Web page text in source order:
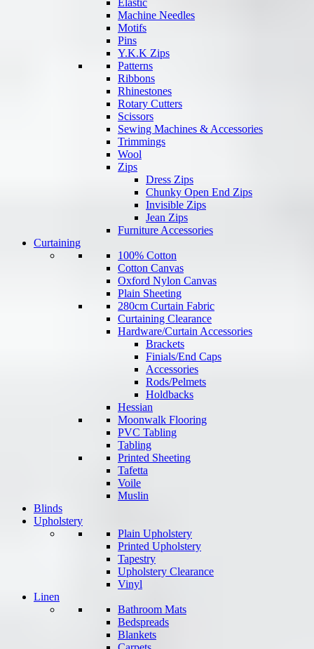
Elastic
Machine Needles
Motifs
Pins
Y.K.K Zips
Patterns
Ribbons
Rhinestones
Rotary Cutters
Scissors
Sewing Machines & Accessories
Trimmings
Wool
Zips
Dress Zips
Chunky Open End Zips
Invisible Zips
Jean Zips
Furniture Accessories
Curtaining
100% Cotton
Cotton Canvas
Oxford Nylon Canvas
Plain Sheeting
280cm Curtain Fabric
Curtaining Clearance
Hardware/Curtain Accessories
Brackets
Finials/End Caps
Accessories
Rods/Pelmets
Holdbacks
Hessian
Moonwalk Flooring
PVC Tabling
Tabling
Printed Sheeting
Tafetta
Voile
Muslin
Blinds
Upholstery
Plain Upholstery
Printed Upholstery
Tapestry
Upholstery Clearance
Vinyl
Linen
Bathroom Mats
Bedspreads
Blankets